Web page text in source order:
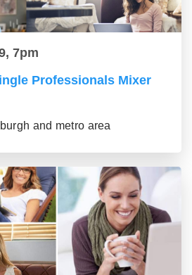
7pm
Professionals Mixer
and metro area